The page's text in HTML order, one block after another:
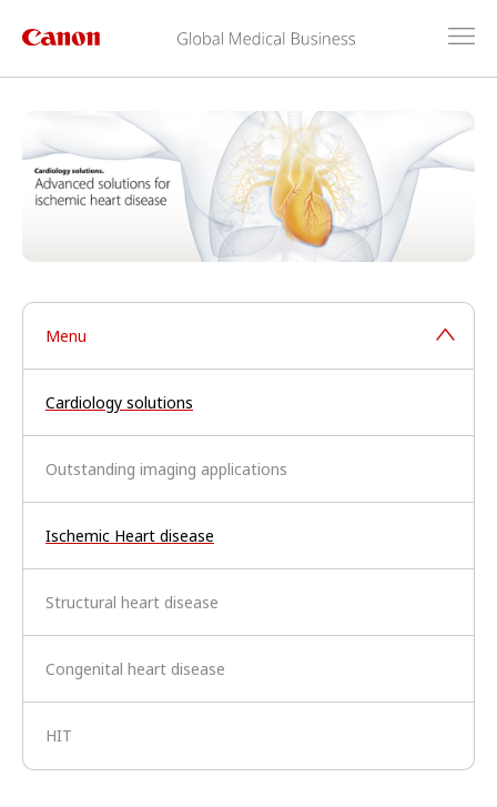
Menu
Cardiology solutions
Outstanding imaging applications
Ischemic Heart disease
Structural heart disease
Congenital heart disease
HIT